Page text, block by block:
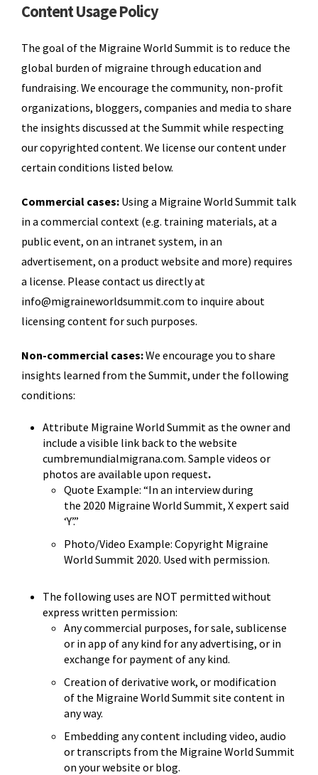
Content Usage Policy
The goal of the Migraine World Summit is to reduce the
global burden of migraine through education and
fundraising. We encourage the community, non-profit
organizations, bloggers, companies and media to share
the insights discussed at the Summit while respecting
our copyrighted content. We license our content under
certain conditions listed below.
Commercial cases: Using a Migraine World Summit talk
in a commercial context (e.g. training materials, at a
public event, on an intranet system, in an
advertisement, on a product website and more) requires
a license. Please contact us directly at
info@migraineworldsummit.com to inquire about
licensing content for such purposes.
Non-commercial cases:We encourage you to share
insights learned from the Summit, under the following
conditions:
Attribute Migraine World Summit as the owner and
include a visible link back to the website
cumbremundialmigrana.com. Sample videos or
photos are available upon request.
Quote Example: “In an interview during
the 2020 Migraine World Summit, X expert said
‘Y’.”
Photo/Video Example: Copyright Migraine
World Summit 2020. Used with permission.
The following uses are NOT permitted without
express written permission:
Any commercial purposes, for sale, sublicense
or in app of any kind for any advertising, or in
exchange for payment of any kind.
Creation of derivative work, or modification
of the Migraine World Summit site content in
any way.
Embedding any content including video, audio
or transcripts from the Migraine World Summit
on your website or blog.